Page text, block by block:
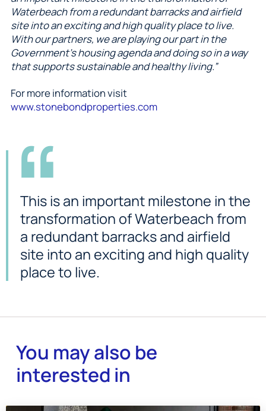
Waterbeach from a redundant barracks and airfield
site into an exciting and high quality place to live.
With our partners, we are playing our part in the
Government’s housing agenda and doing so in a way
that supports sustainable and healthy living.”
For more information visit
www.stonebondproperties.com
This is an important milestone in the
transformation of Waterbeach from
a redundant barracks and airfield
site into an exciting and high quality
place to live.
You may also be
interested in